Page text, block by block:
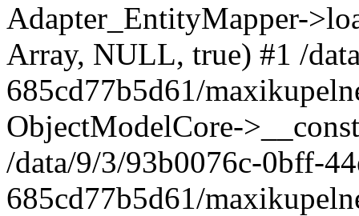
Adapter_EntityMapper-
Array, NULL, true) #1 /
685cd77b5d61/
ObjectModelCore-
/data/9/3/93b0076c-0bff-
685cd77b5d61/